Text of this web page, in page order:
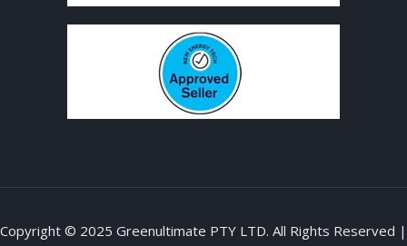
Copyright © 2025 Greenultimate PTY LTD. All Rights Reserved |